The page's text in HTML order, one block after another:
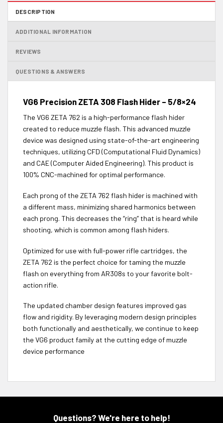
DESCRIPTION
ADDITIONAL INFORMATION
REVIEWS
QUESTIONS & ANSWERS
VG6 Precision ZETA 308 Flash Hider – 5/8×24
The VG6 ZETA 762 is a high-performance flash hider
created to reduce muzzle flash. This advanced muzzle
device was designed using state-of-the-art engineering
techniques, utilizing CFD (Computational Fluid Dynamics)
and CAE (Computer Aided Engineering). This product is
100% CNC-machined for optimal performance.
Each prong of the ZETA 762 flash hider is machined with
a different mass, minimizing shared harmonics between
each prong. This decreases the “ring” that is heard while
shooting, which is common among flash hiders.
Optimized for use with full-power rifle cartridges, the
ZETA 762 is the perfect choice for taming the muzzle
flash on everything from AR308s to your favorite bolt-
action rifle.
The updated chamber design features improved gas
flow and rigidity. By leveraging modern design principles
both functionally and aesthetically, we continue to keep
the VG6 product family at the cutting edge of muzzle
device performance
Questions? We're here to help!